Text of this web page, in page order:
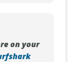
on your